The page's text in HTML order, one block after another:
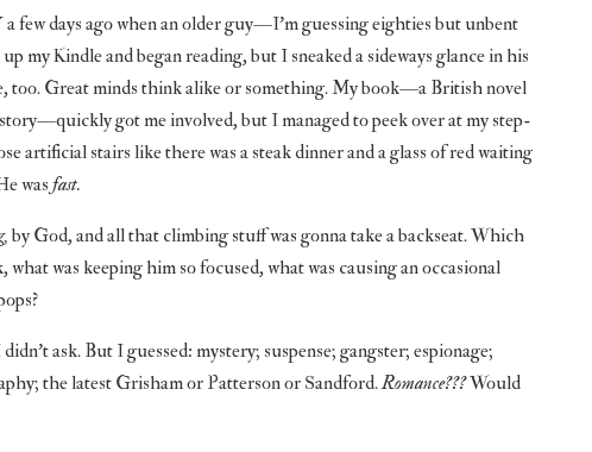
few days ago when an older guy—I’m guessing eighties but unbent
my Kindle and began reading, but I sneaked a sideways glance in his
too. Great minds think alike or something. My book—a British novel
got me involved, but I managed to peek over at my step-
artificial stairs like there was a steak dinner and a glass of red waiting
wasfast.
by God, and all that climbing stuff was gonna take a backseat. Which
what was keeping him so focused, what was causing an occasional
ask. But I guessed: mystery; suspense; gangster; espionage;
the latest Grisham or Patterson or Sandford.Romance???Would